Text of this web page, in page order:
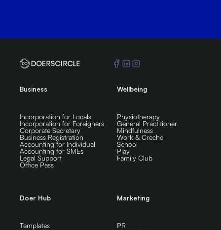
Business
Incorporation for Locals
Incorporation for Foreigners
Corporate Secretary
Business Registration
Accounting for Individual
Accounting for SMEs
Legal Support
Office Pass
Wellbeing
Physiotherapy
General Practitioner
Mindfulness
Work & Creche
School
Play
Family Club
Doer Hub
Templates
Marketing
PR